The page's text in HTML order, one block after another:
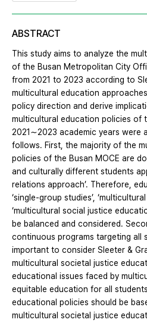
ABSTRACT
This study aims to analyze the
of the Busan Metropolitan City
from 2021 to 2023 according to
multicultural education
policy direction and derive
multicultural education policies of
2021∼2023 academic years were
follows. First, the majority of the
policies of the Busan MOCE are
and culturally different students
relations approach’. Therefore,
‘single-group studies’,
‘multicultural social justice
be balanced and considered.
continuous programs targeting all
important to consider Sleeter &
multicultural societal justice
educational issues faced by
equitable education for all
educational policies should be
multicultural societal justice